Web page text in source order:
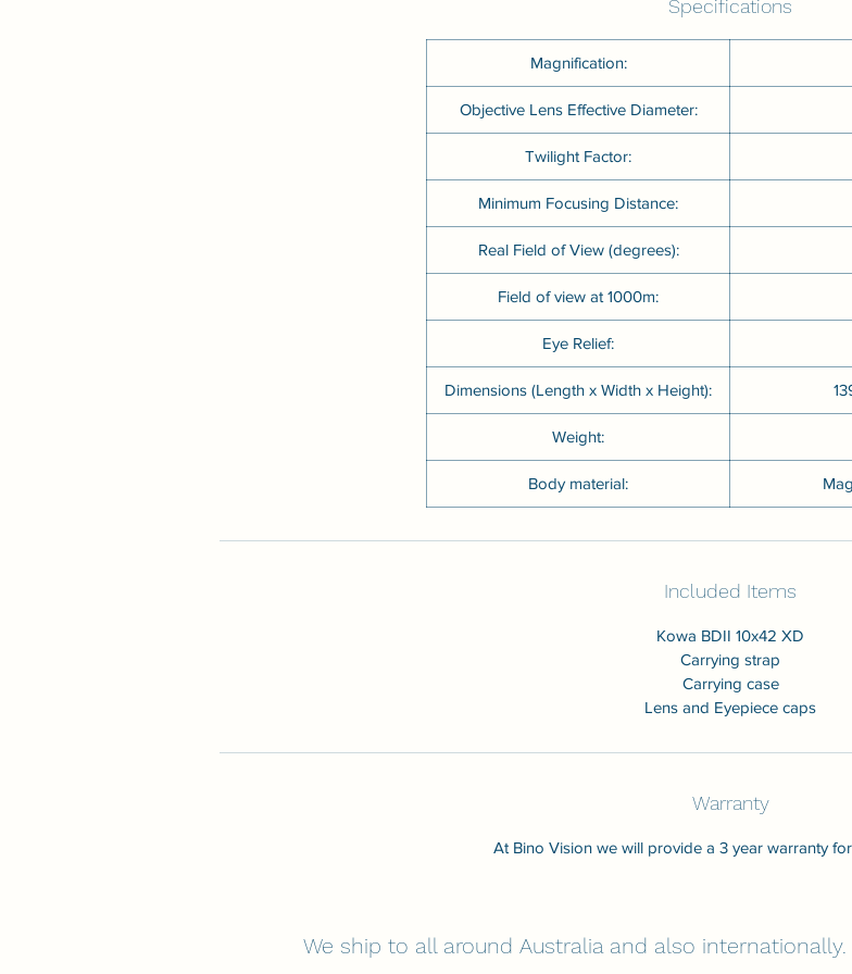
Specifications
Magnification:
Objective Lens Effective Diameter:
Twilight Factor:
Minimum Focusing Distance:
Real Field of View (degrees):
Field of view at 1000m:
Eye Relief:
Dimensions (Length x Width x Height):
Weight:
Body material:
Included Items
Kowa BDII 10x42 XD
Carrying strap
Carrying case
Lens and Eyepiece caps
Warranty
At Bino Vision we will provide a 3 year warranty
We ship to all around Australia and also